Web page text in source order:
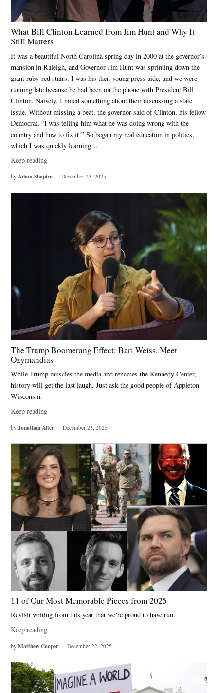
What Bill Clinton Learned from Jim Hunt and Why It
Still Matters
It was a beautiful North Carolina spring day in 2000 at the governor’s
mansion in Raleigh, and Governor Jim Hunt was sprinting down the
giant ruby-red stairs. I was his then-young press aide, and we were
running late because he had been on the phone with President Bill
Clinton. Naively, I noted something about their discussing a state
issue. Without missing a beat, the governor said of Clinton, his fellow
Democrat, “I was telling him what he was doing wrong with the
country and how to fix it!” So began my real education in politics,
which I was quickly learning…
Keep reading
by Adam Shapiro December 23, 2025
The Trump Boomerang Effect: Bari Weiss, Meet
Ozymandias
While Trump muscles the media and renames the Kennedy Center,
history will get the last laugh. Just ask the good people of Appleton,
Wisconsin.
Keep reading
by Jonathan Alter December 23, 2025
11 of Our Most Memorable Pieces from 2025
Revisit writing from this year that we’re proud to have run.
Keep reading
by Matthew Cooper December 22, 2025